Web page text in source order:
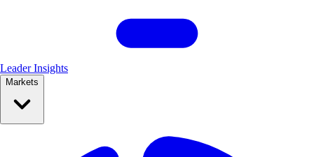
Leader Insights
Markets